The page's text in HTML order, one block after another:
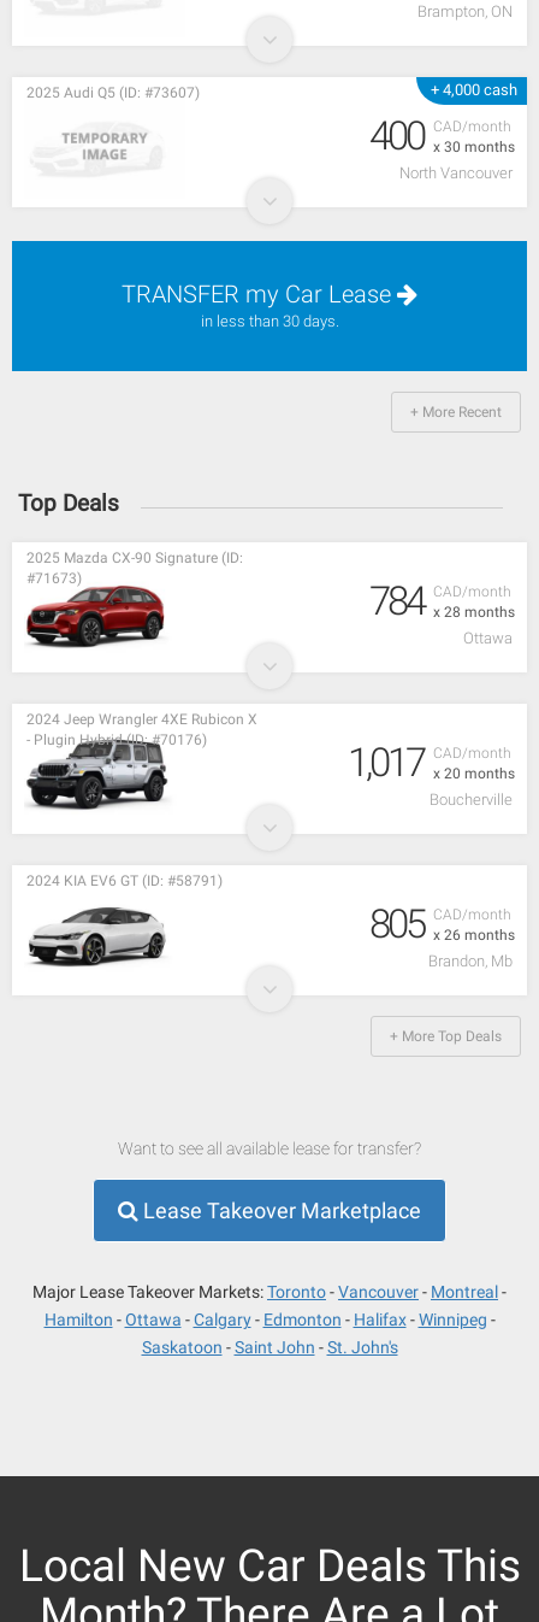
Brampton, ON
+ 4,000 cash
CAD/month
x 30 months
2025 Audi Q5 (ID: #73607)
400
North Vancouver
TRANSFER my Car Lease
in less than 30 days.
+ More Recent
Top Deals
CAD/month
x 28 months
2025 Mazda CX-90 Signature (ID:
#71673)
784
Ottawa
CAD/month
x 20 months
2024 Jeep Wrangler 4XE Rubicon X
- Plugin Hybrid (ID: #70176)
1,017
Boucherville
CAD/month
x 26 months
2024 KIA EV6 GT (ID: #58791)
805
Brandon, Mb
+ More Top Deals
Want to see all available lease for transfer?
Lease Takeover Marketplace
Major Lease Takeover Markets:Toronto Vancouver
Montreal
Hamilton
Ottawa Calgary Edmonton Halifax
Winnipeg
Saskatoon
Saint John St. John's
Local New Car Deals This